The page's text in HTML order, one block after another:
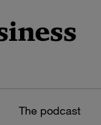
The podcast